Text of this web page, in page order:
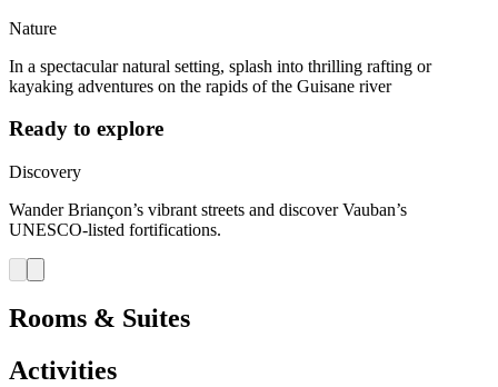
Nature
In a spectacular natural setting, splash into thrilling rafting or
kayaking adventures on the rapids of the Guisane river
Ready to explore
Discovery
Wander Briançon’s vibrant streets and discover Vauban’s
UNESCO-listed fortifications.
Rooms & Suites
Activities